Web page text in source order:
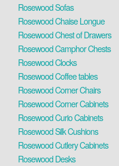
Rosewood Sofas
Rosewood Chaise Longue
Rosewood Chest of Drawers
Rosewood Camphor Chests
Rosewood Clocks
Rosewood Coffee tables
Rosewood Corner Chairs
Rosewood Corner Cabinets
Rosewood Curio Cabinets
Rosewood Silk Cushions
Rosewood Cutlery Cabinets
Rosewood Desks